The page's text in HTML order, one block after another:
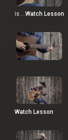
is …Watch Lesson
Watch Lesson